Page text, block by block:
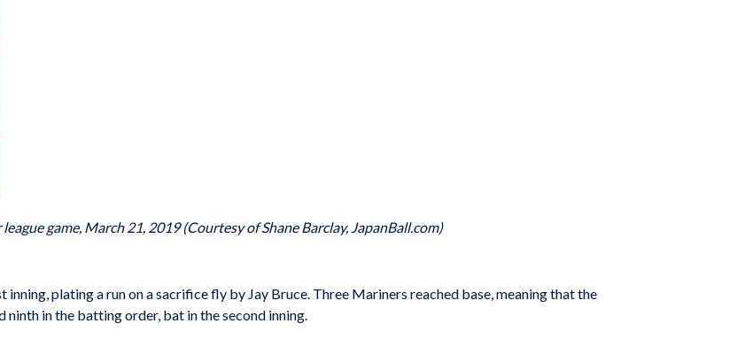
game, March 21, 2019 (Courtesy of Shane Barclay, JapanBall.com)
plating a run on a sacrifice fly by Jay Bruce. Three Mariners reached base, meaning that the
in the batting order, bat in the second inning.